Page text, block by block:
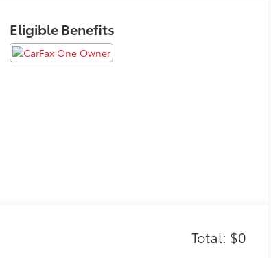
Eligible Benefits
Total: $0